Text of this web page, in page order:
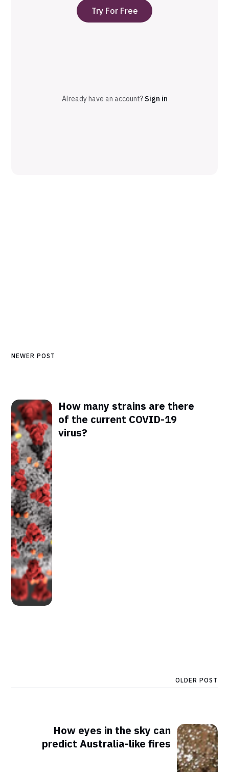
Try For Free
Already have an account? Sign in
NEWER POST
How many strains are there
of the current COVID-19
virus?
OLDER POST
How eyes in the sky can
predict Australia-like fires